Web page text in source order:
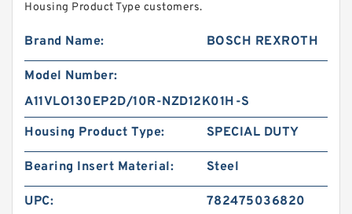
Housing Product Type customers.
Brand Name: BOSCH REXROTH
Model Number:
A11VLO130EP2D/10R-NZD12K01H-S
Housing Product Type:
SPECIAL DUTY
Bearing Insert Material: Steel
UPC: 782475036820